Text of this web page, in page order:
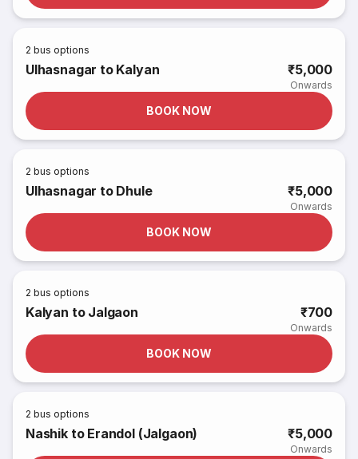
2 bus options
Ulhasnagar to Kalyan ₹5,000
Onwards
BOOK NOW
2 bus options
Ulhasnagar to Dhule ₹5,000
Onwards
BOOK NOW
2 bus options
Kalyan to Jalgaon ₹700
Onwards
BOOK NOW
2 bus options
Nashik to Erandol (Jalgaon) ₹5,000
Onwards